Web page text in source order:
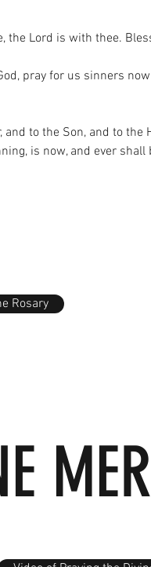
the Lord is with thee.
pray for us sinners
and to the Son, and to the
is now, and ever
Rosary